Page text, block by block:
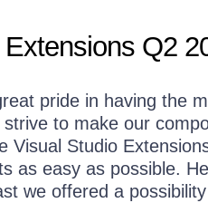
Q2
pride in having the
to make our
Visual Studio
as easy as possible.
we offered a